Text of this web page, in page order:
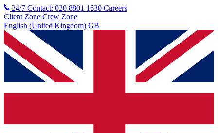
24/7 Contact: 020 8801 1630 Careers
Client Zone Crew Zone
English (United Kingdom) GB